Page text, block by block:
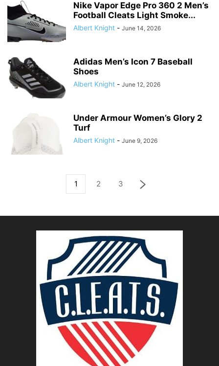
Nike Vapor Edge Pro 360 2 Men’s
Football Cleats Light Smoke...
Albert Knight - June 14, 2026
Adidas Men’s Icon 7 Baseball
Shoes
Albert Knight - June 12, 2026
Under Armour Women’s Glory 2
Turf
Albert Knight - June 9, 2026
1 2 3